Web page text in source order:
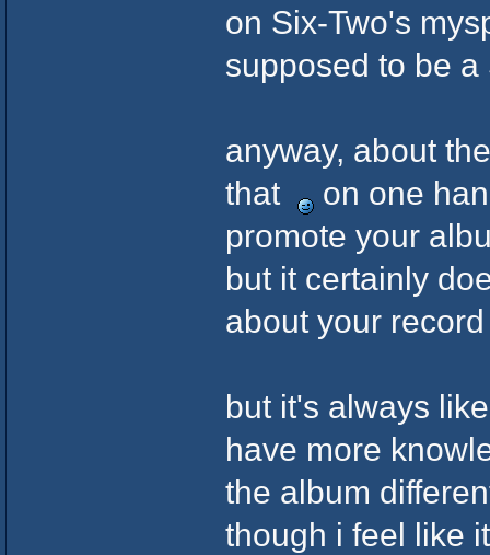
on Six-Two's
supposed to be
anyway, about
that
on one
promote your
but it certainly
about your
but it's always
have more
the album
though i feel like